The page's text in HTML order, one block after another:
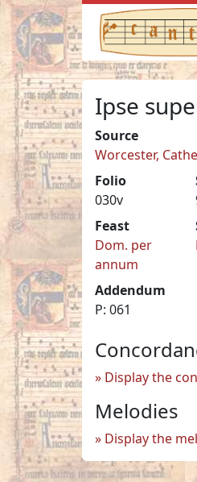
Ipse
Source
Worcester,
Folio
030v
Feast
Dom. per
annum
Addendum
P: 061
Display the
Melodies
Display the